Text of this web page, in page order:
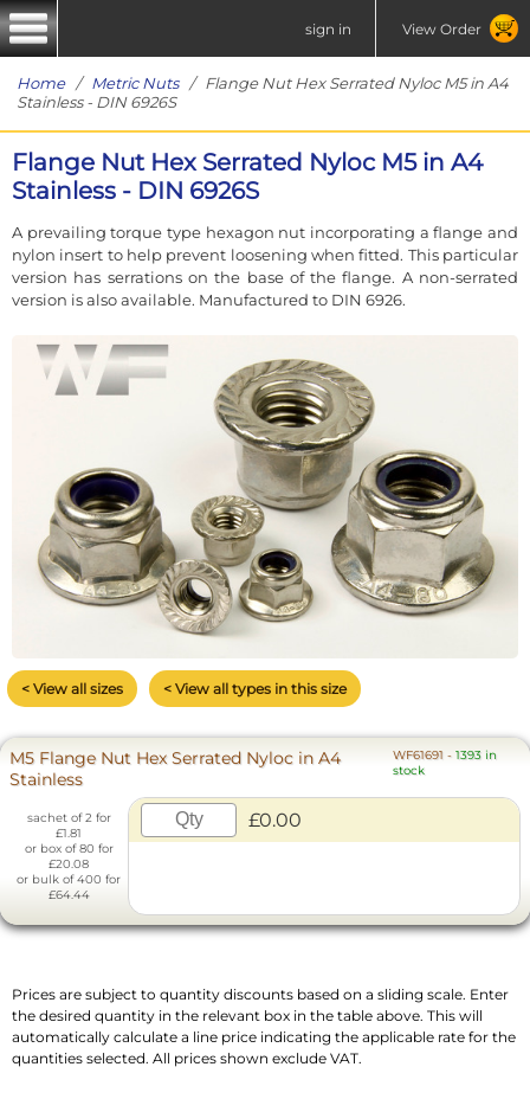
sign in View Order
Home/ Metric Nuts/ Flange Nut Hex Serrated Nyloc M5 in A4
Stainless - DIN 6926S
Flange Nut Hex Serrated Nyloc M5 in A4
Stainless - DIN 6926S
A prevailing torque type hexagon nut incorporating a flange and
nylon insert to help prevent loosening when fitted. This particular
version has serrations on the base of the flange. A non-serrated
version is also available. Manufactured to DIN 6926.
< View all sizes < View all types in this size
M5 Flange Nut Hex Serrated Nyloc in A4
Stainless
WF61691 - 1393 in
stock
sachet of 2 for
£1.81
or box of 80 for
£20.08
or bulk of 400 for
£64.44
£0.00
Prices are subject to quantity discounts based on a sliding scale. Enter
the desired quantity in the relevant box in the table above. This will
automatically calculate a line price indicating the applicable rate for the
quantities selected. All prices shown exclude VAT.